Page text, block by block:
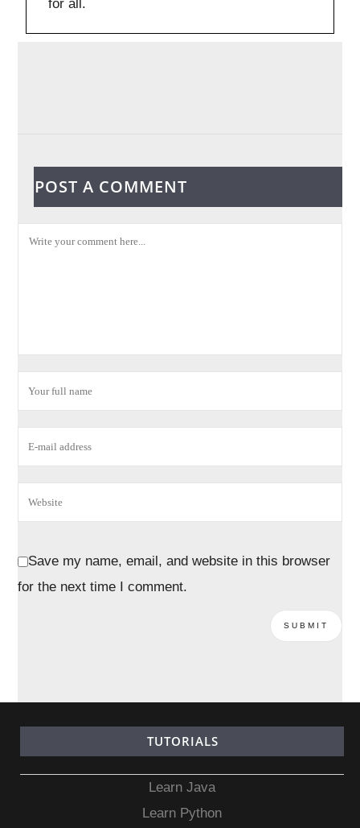
for all.
POST A COMMENT
Save my name, email, and website in this browser
for the next time I comment.
TUTORIALS
Learn Java
Learn Python